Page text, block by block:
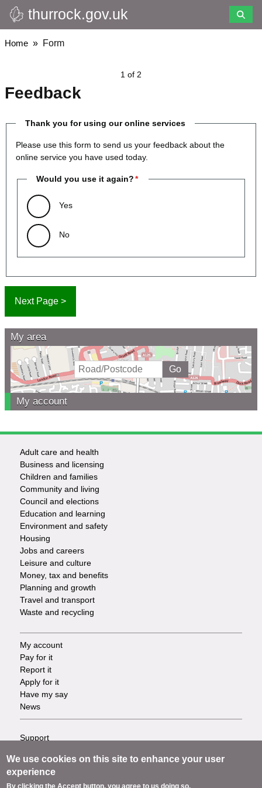
Skip
to
main
thurrock.gov.uk
Breadcrumbs
Home Form
1 of 2
Feedback
Thank you for using our online services
Please use this form to send us your feedback about the
online service you have used today.
Would you use it again?
Yes
No
My area
My account
Footer
-
Services
Adult care and health
Business and licensing
Children and families
Community and living
Council and elections
Education and learning
Environment and safety
Housing
Jobs and careers
Leisure and culture
Money, tax and benefits
Planning and growth
Travel and transport
Waste and recycling
Footer
-
Tasks
My account
Pay for it
Report it
Apply for it
Have my say
News
Footer
-
Support
Privacy
Terms
We use cookies on this site to enhance your user
experience
By clicking the Accept button, you agree to us doing so.